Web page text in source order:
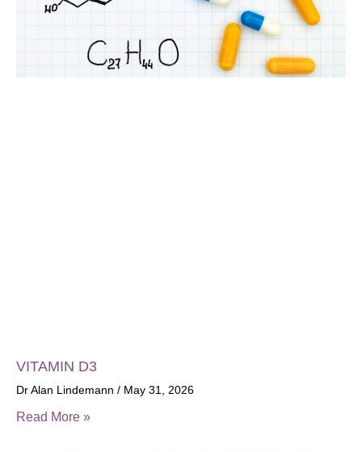
VITAMIN D3
Dr Alan Lindemann May 31, 2026
Read More »